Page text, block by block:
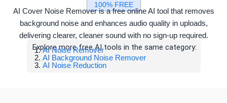
100% FREE
AI Cover Noise Remover is a free online AI tool that removes
background noise and enhances audio quality in uploads,
delivering clearer, cleaner sound with no sign-up required.
Explore more free AI tools in the same category:
AI Noise Remover
AI Background Noise Remover
AI Noise Reduction